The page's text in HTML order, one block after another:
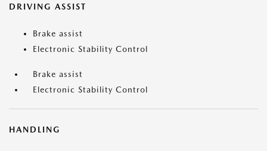
DRIVING ASSIST
Brake assist
Electronic Stability Control
Brake assist
Electronic Stability Control
HANDLING